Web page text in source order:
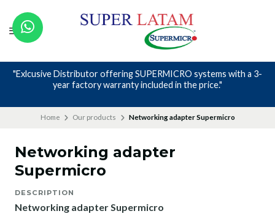
"Exlcusive Distributor offering SUPERMICRO systems with a 3-
year factory warranty included in the price."
Home Our products Networking adapter Supermicro
Networking adapter
Supermicro
DESCRIPTION
Networking adapter Supermicro